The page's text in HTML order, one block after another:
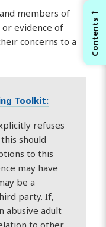
members of
or evidence of
concerns to a
Toolkit:
refuses
should
to this
may have
be a
party. If,
abusive adult
←
Contents